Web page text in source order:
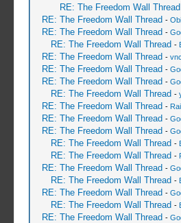
RE: The Freedom Wall Thread
RE: The Freedom Wall Thread -
RE: The Freedom Wall Thread -
RE: The Freedom Wall Thread -
RE: The Freedom Wall Thread -
RE: The Freedom Wall Thread -
RE: The Freedom Wall Thread -
RE: The Freedom Wall Thread -
RE: The Freedom Wall Thread -
RE: The Freedom Wall Thread -
RE: The Freedom Wall Thread -
RE: The Freedom Wall Thread -
RE: The Freedom Wall Thread -
RE: The Freedom Wall Thread -
RE: The Freedom Wall Thread -
RE: The Freedom Wall Thread -
RE: The Freedom Wall Thread -
RE: The Freedom Wall Thread -